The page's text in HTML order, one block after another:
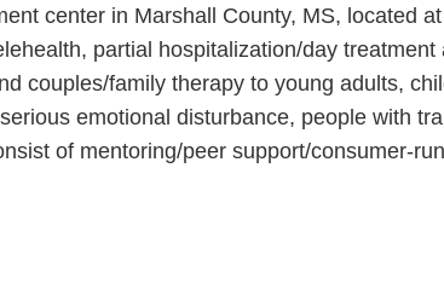
center in Marshall County, MS, located
partial hospitalization/day
couples/family therapy to young adults,
emotional disturbance, people with
of mentoring/peer support/consumer-